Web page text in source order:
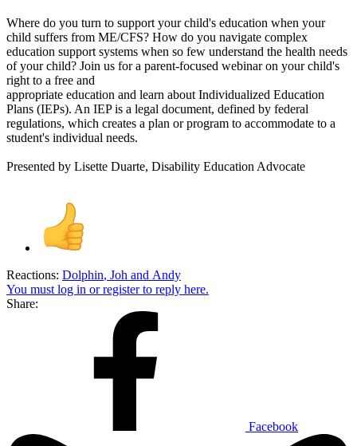
Where do you turn to support your child's education when your
child suffers from ME/CFS? How do you navigate complex
education support systems when so few understand the health needs
of your child? Join us for a parent-focused webinar on your child's
right to a free and
appropriate education and learn about Individualized Education
Plans (IEPs). An IEP is a legal document, defined by federal
regulations, which creates a plan or program to accommodate to a
student's individual needs.
Presented by Lisette Duarte, Disability Education Advocate
Reactions: Dolphin, Joh and Andy
You must log in or register to reply here.
Share:
Facebook